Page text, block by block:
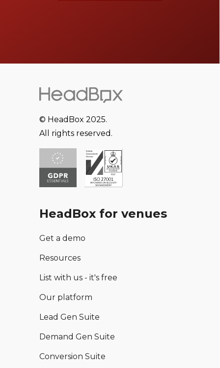
© HeadBox 2025.
All rights reserved.
HeadBox for venues
Get a demo
Resources
List with us - it's free
Our platform
Lead Gen Suite
Demand Gen Suite
Conversion Suite